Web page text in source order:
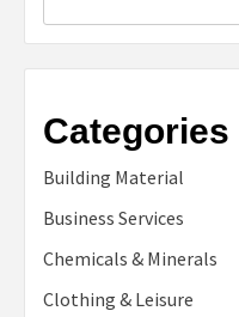
Categories
Building Material
Business Services
Chemicals & Minerals
Clothing & Leisure